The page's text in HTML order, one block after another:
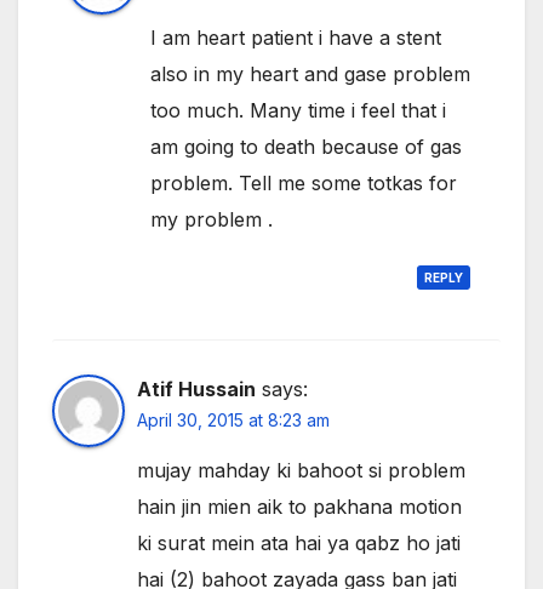
I am heart patient i have a stent
also in my heart and gase problem
too much. Many time i feel that i
am going to death because of gas
problem. Tell me some totkas for
my problem .
REPLY
Atif Hussain says:
April 30, 2015 at 8:23 am
mujay mahday ki bahoot si problem
hain jin mien aik to pakhana motion
ki surat mein ata hai ya qabz ho jati
hai (2) bahoot zayada gass ban jati